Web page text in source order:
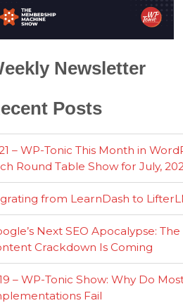
Newsletter
Posts
– WP-Tonic This Month in
Round Table Show for July,
from LearnDash to
Next SEO Apocalypse:
Crackdown Is Coming
– WP-Tonic Show: Why Do
Fail